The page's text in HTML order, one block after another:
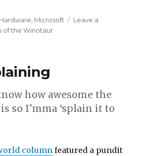
Categories
Hardware, Microsoft
Leave a
of the Winotaur
how awesome the
so I’mma ‘splain it to
column featured a pundit